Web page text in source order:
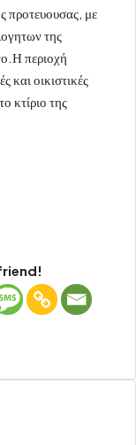
προτευουσας, με
της
περιοχή
και οικιστικές
κτίριο της